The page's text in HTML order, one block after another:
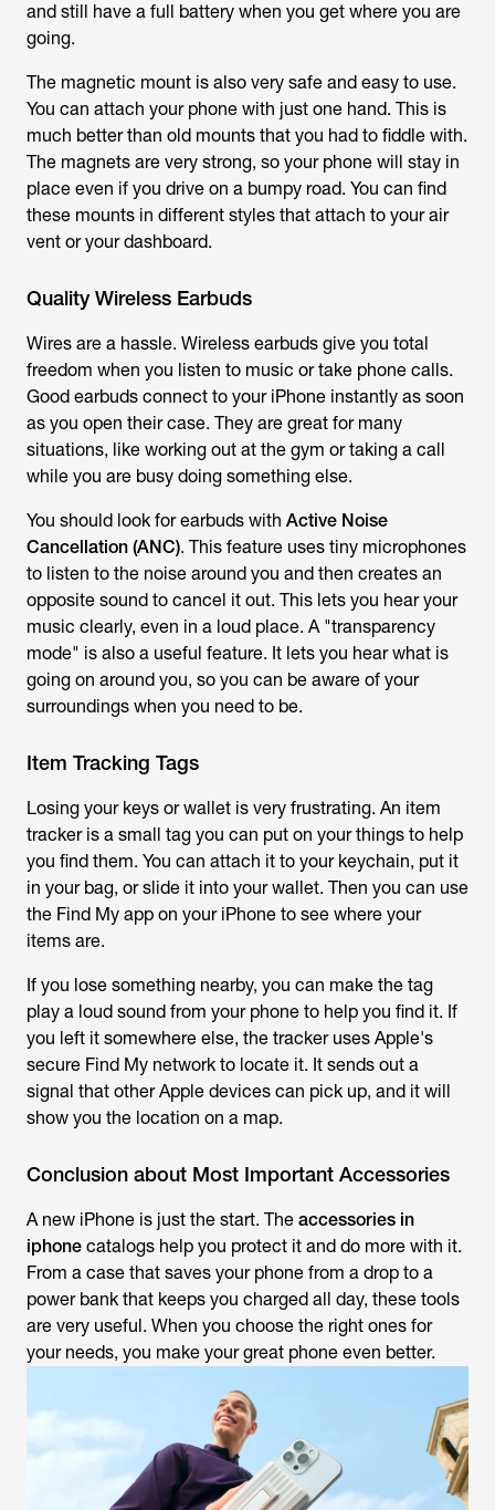
and still have a full battery when you get where you are
going.
The magnetic mount is also very safe and easy to use.
You can attach your phone with just one hand. This is
much better than old mounts that you had to fiddle with.
The magnets are very strong, so your phone will stay in
place even if you drive on a bumpy road. You can find
these mounts in different styles that attach to your air
vent or your dashboard.
Quality Wireless Earbuds
Wires are a hassle. Wireless earbuds give you total
freedom when you listen to music or take phone calls.
Good earbuds connect to your iPhone instantly as soon
as you open their case. They are great for many
situations, like working out at the gym or taking a call
while you are busy doing something else.
You should look for earbuds with Active Noise
Cancellation (ANC). This feature uses tiny microphones
to listen to the noise around you and then creates an
opposite sound to cancel it out. This lets you hear your
music clearly, even in a loud place. A "transparency
mode" is also a useful feature. It lets you hear what is
going on around you, so you can be aware of your
surroundings when you need to be.
Item Tracking Tags
Losing your keys or wallet is very frustrating. An item
tracker is a small tag you can put on your things to help
you find them. You can attach it to your keychain, put it
in your bag, or slide it into your wallet. Then you can use
the Find My app on your iPhone to see where your
items are.
If you lose something nearby, you can make the tag
play a loud sound from your phone to help you find it. If
you left it somewhere else, the tracker uses Apple's
secure Find My network to locate it. It sends out a
signal that other Apple devices can pick up, and it will
show you the location on a map.
Conclusion about Most Important Accessories
A new iPhone is just the start. The accessories in
iphone catalogs help you protect it and do more with it.
From a case that saves your phone from a drop to a
power bank that keeps you charged all day, these tools
are very useful. When you choose the right ones for
your needs, you make your great phone even better.